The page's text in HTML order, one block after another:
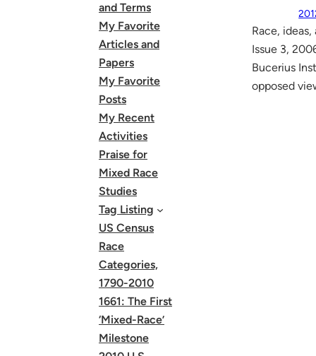
and Terms
My Favorite
Articles and
Papers
My Favorite
Posts
My Recent
Activities
Praise for
Mixed Race
Studies
Tag Listing
US Census
Race
Categories,
1790-2010
1661: The First
‘Mixed-Race’
Milestone
Race,
Issue 3,
Bucerius
opposed